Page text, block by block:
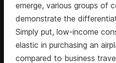
emerge, various groups of
demonstrate the
Simply put, low-income
elastic in purchasing an
compared to business